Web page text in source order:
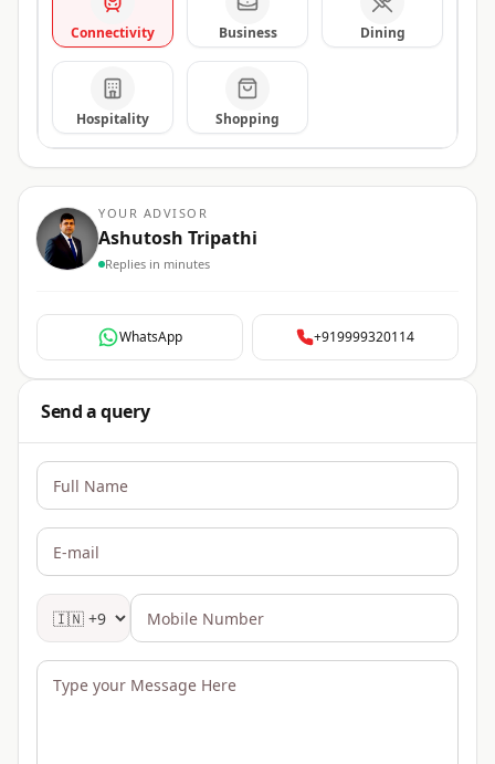
Connectivity Business Dining
Hospitality Shopping
YOUR ADVISOR
Ashutosh Tripathi
Replies in minutes
WhatsApp +919999320114
Send a query